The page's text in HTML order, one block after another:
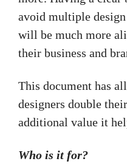
avoid multiple
will be much more
their business and
This document has
designers double
additional value it
Who is it for?